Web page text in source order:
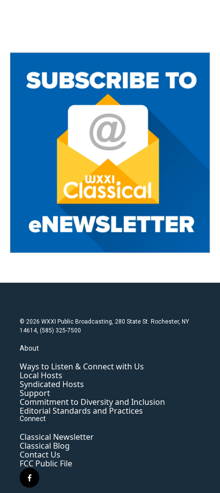
© 2026 WXXI Public Broadcasting, 280 State St. Rochester, NY
14614, (585) 325-7500
About
Ways to Listen & Connect with Us
Local Hosts
Syndicated Hosts
Support
Commitment to Diversity and Inclusion
Editorial Standards and Practices
Connect
Classical Newsletter
Classical Blog
Contact Us
FCC Public File
f
a